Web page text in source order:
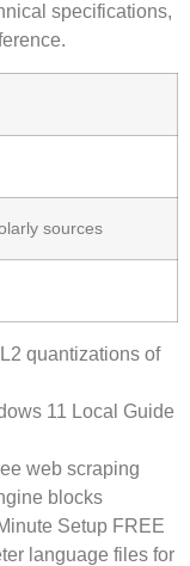
specifications,
sources
quantizations of
11 Local Guide
web scraping
blocks
Setup FREE
language files for